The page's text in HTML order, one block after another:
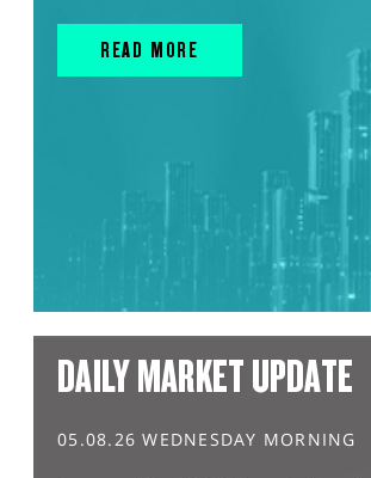
READ MORE
DAILY MARKET UPDATE
05.08.26 WEDNESDAY MORNING